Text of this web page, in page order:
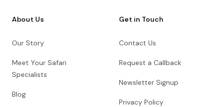
About Us
Our Story
Meet Your Safari
Specialists
Blog
Get in Touch
Contact Us
Request a Callback
Newsletter Signup
Privacy Policy